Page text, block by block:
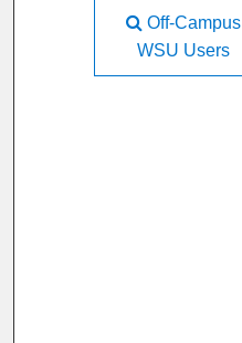
Off-Campus
WSU Users